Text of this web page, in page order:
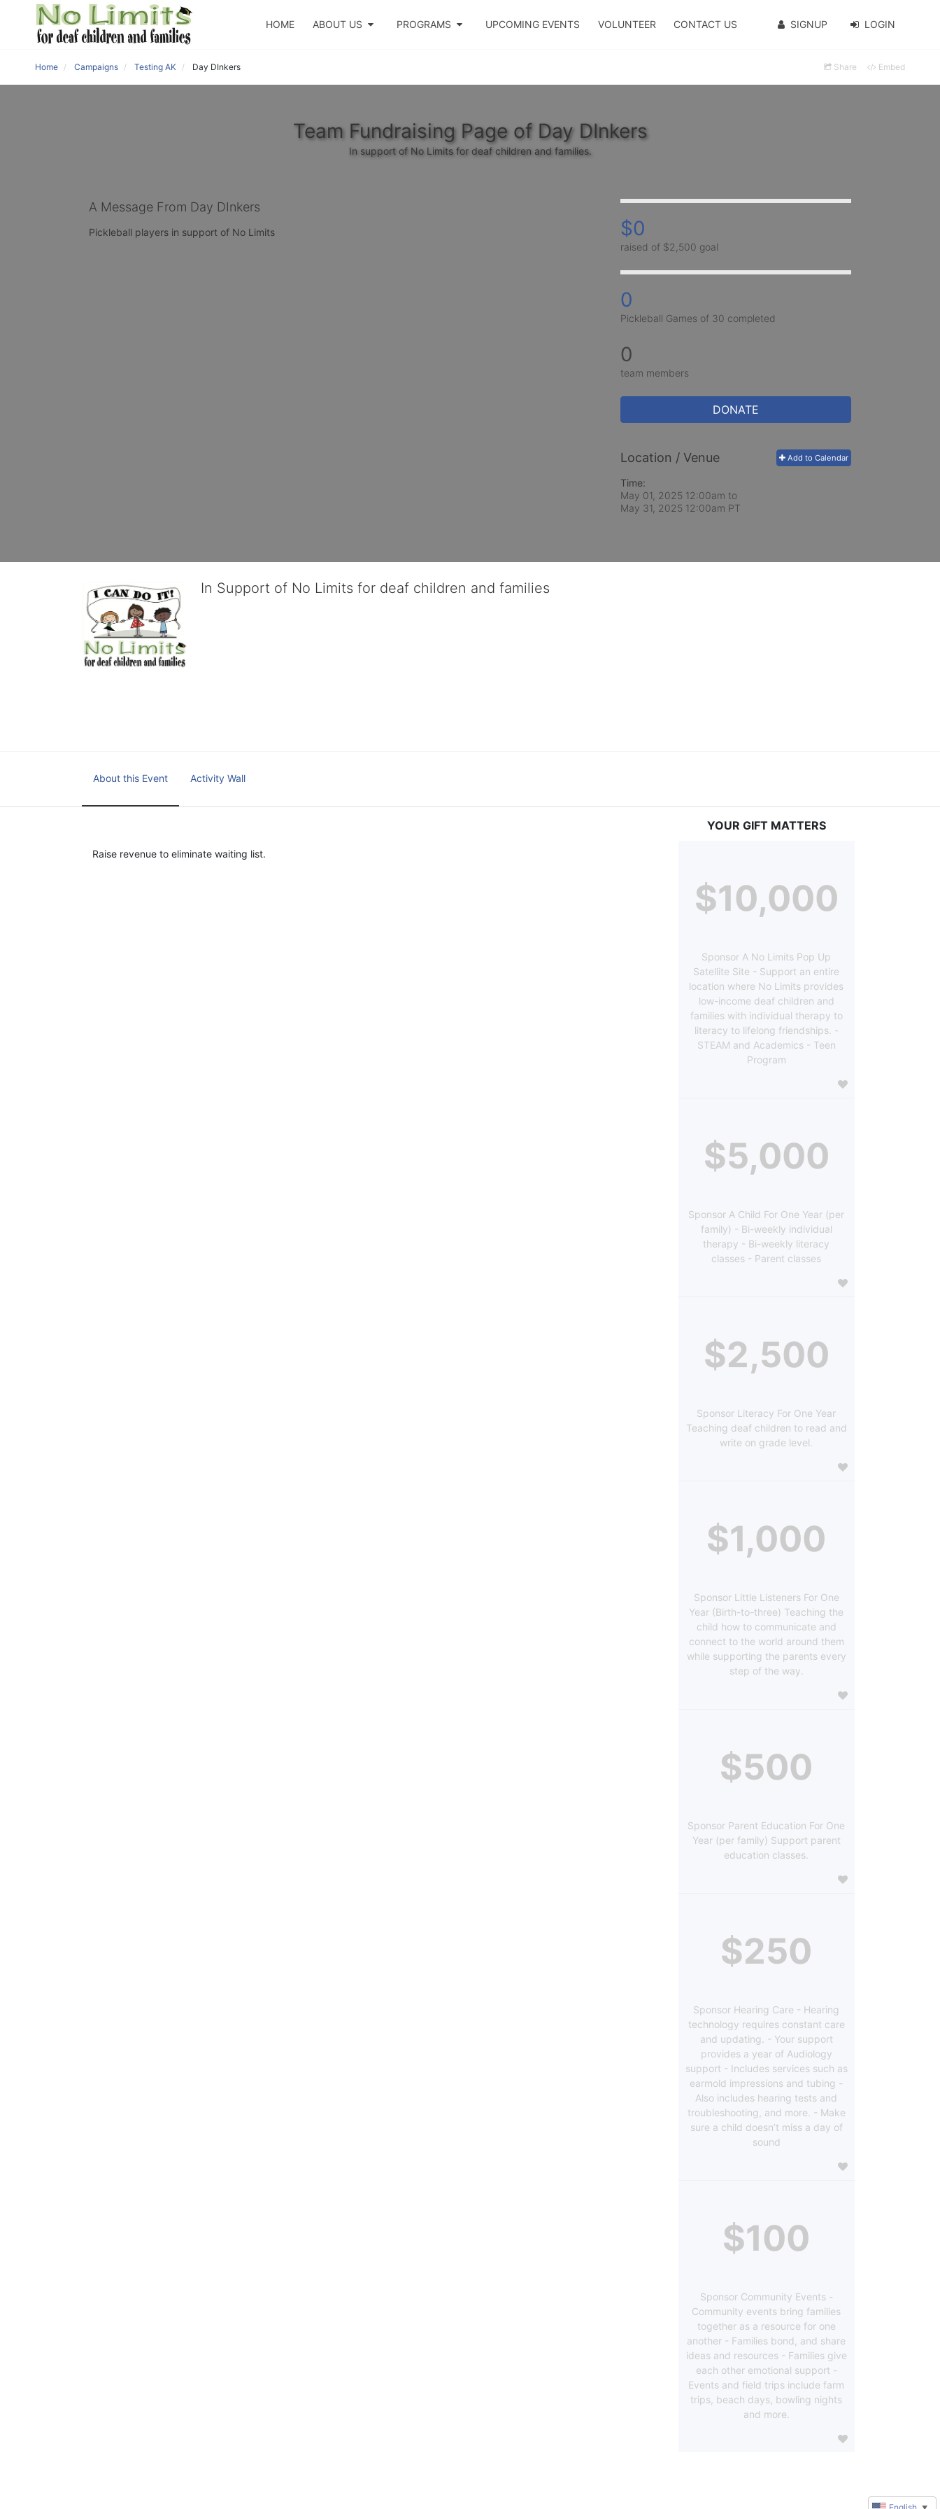
HOME ABOUT US PROGRAMS UPCOMING EVENTS VOLUNTEER CONTACT US SIGNUP LOGIN
Home Campaigns Testing AK Day DInkers Share Embed
Team Fundraising Page of Day DInkers
In support of No Limits for deaf children and families.
A Message From Day DInkers
Pickleball players in support of No Limits $0
raised of $2,500 goal
0
Pickleball Games of 30 completed
0
team members
DONATE
Add to Calendar
Location / Venue
Time:
May 01, 2025 12:00am to
May 31, 2025 12:00am PT
In Support of No Limits for deaf children and families
About this Event Activity Wall
Raise revenue to eliminate waiting list.
YOUR GIFT MATTERS
$10,000
Sponsor A No Limits Pop Up
Satellite Site - Support an entire
location where No Limits provides
low-income deaf children and
families with individual therapy to
literacy to lifelong friendships. -
STEAM and Academics - Teen
Program
$5,000
Sponsor A Child For One Year (per
family) - Bi-weekly individual
therapy - Bi-weekly literacy
classes - Parent classes
$2,500
Sponsor Literacy For One Year
Teaching deaf children to read and
write on grade level.
$1,000
Sponsor Little Listeners For One
Year (Birth-to-three) Teaching the
child how to communicate and
connect to the world around them
while supporting the parents every
step of the way.
$500
Sponsor Parent Education For One
Year (per family) Support parent
education classes.
$250
Sponsor Hearing Care - Hearing
technology requires constant care
and updating. - Your support
provides a year of Audiology
support - Includes services such as
earmold impressions and tubing -
Also includes hearing tests and
troubleshooting, and more. - Make
sure a child doesn’t miss a day of
sound
$100
Sponsor Community Events -
Community events bring families
together as a resource for one
another - Families bond, and share
ideas and resources - Families give
each other emotional support -
Events and field trips include farm
trips, beach days, bowling nights
and more.
▼